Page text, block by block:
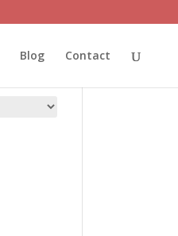
Blog Contact